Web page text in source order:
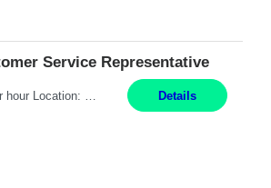
Service Representative
Details